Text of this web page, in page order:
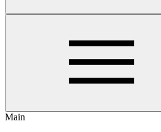
Main